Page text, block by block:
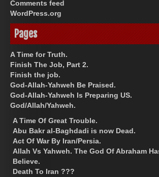
Comments feed
WordPress.org
Pages
A Time for Truth.
Finish The Job, Part 2.
Finish the job.
God-Allah-Yahweh Be Praised.
God-Allah-Yahweh Is Preparing US.
God/Allah/Yahweh.
A Time Of Great Trouble.
Abu Bakr al-Baghdadi is now Dead.
Act Of War By Iran/Persia.
Allah Vs Yahweh. The God Of Abraham
Believe.
Death To Iran ???